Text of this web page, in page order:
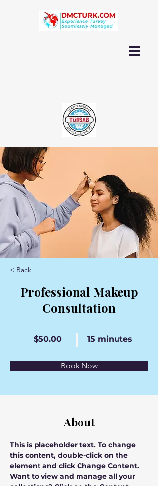
< Back
Professional Makeup
Consultation
$50.00 15 minutes
Book Now
About
This is placeholder text. To change
this content, double-click on the
element and click Change Content.
Want to view and manage all your